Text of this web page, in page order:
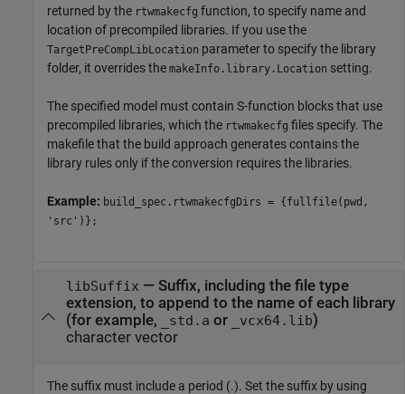
returned by the rtwmakecfg function, to specify name and
location of precompiled libraries. If you use the
TargetPreCompLibLocation parameter to specify the library
folder, it overrides the makeInfo.library.Location setting.
The specified model must contain S-function blocks that use
precompiled libraries, which the rtwmakecfg files specify. The
makefile that the build approach generates contains the
library rules only if the conversion requires the libraries.
Example: build_spec.rtwmakecfgDirs = {fullfile(pwd,
'src')};
libSuffix — Suffix, including the file type
extension, to append to the name of each library
(for example,
_std.a or _vcx64.lib)
character vector
The suffix must include a period (.). Set the suffix by using